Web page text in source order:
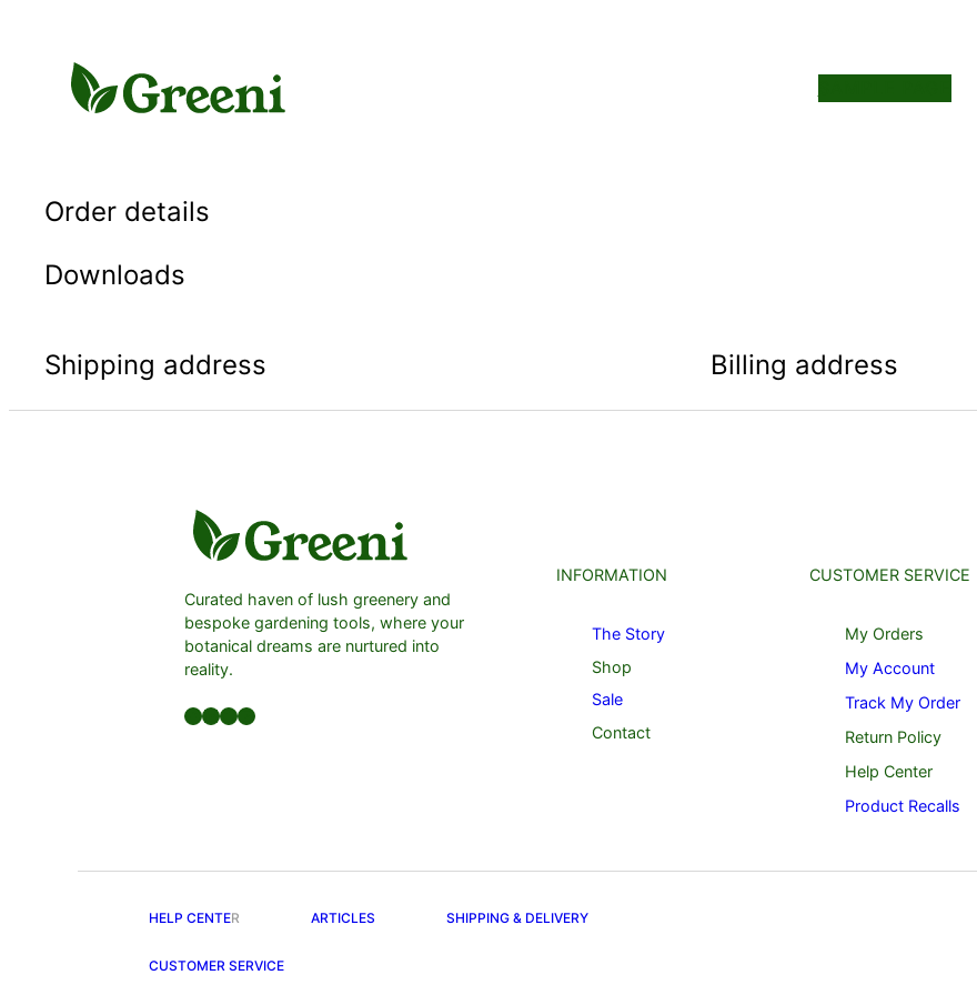
content
Order details
Downloads
Shipping address Billing address
Curated haven of lush greenery and
bespoke gardening tools, where your
botanical dreams are nurtured into
reality.
Facebook LinkedIn Twitter YouTube
INFORMATION
The Story
Shop
Sale
Contact
CUSTOMER SERVICE
My Orders
My Account
Track My Order
Return Policy
Help Center
Product Recalls
HELP CENTER ARTICLES SHIPPING & DELIVERY
CUSTOMER SERVICE